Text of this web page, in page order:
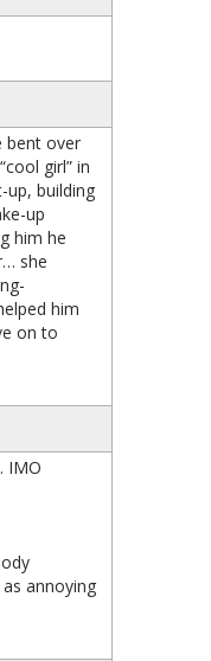
bent over
girl” in
up, building
up
him he
she
him
on to
IMO
annoying